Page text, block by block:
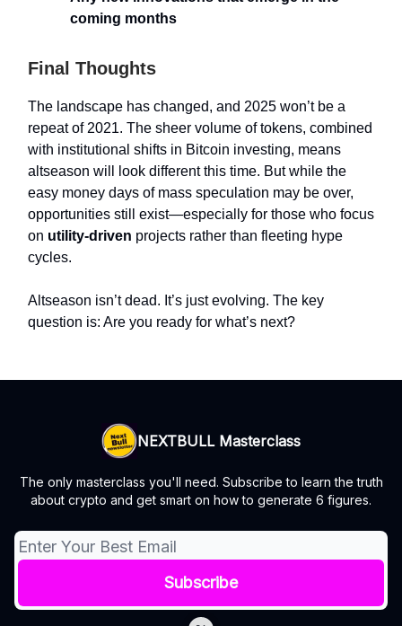
coming months
Final Thoughts
The landscape has changed, and 2025 won’t be a
repeat of 2021. The sheer volume of tokens, combined
with institutional shifts in Bitcoin investing, means
altseason will look different this time. But while the
easy money days of mass speculation may be over,
opportunities still exist—especially for those who focus
on utility-driven projects rather than fleeting hype
cycles.
Altseason isn’t dead. It’s just evolving. The key
question is: Are you ready for what’s next?
NEXTBULL Masterclass
The only masterclass you'll need. Subscribe to learn the truth
about crypto and get smart on how to generate 6 figures.